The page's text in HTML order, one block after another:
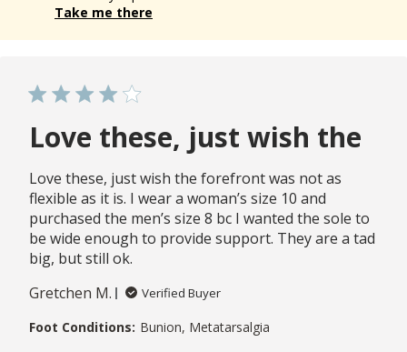
Take me there
Love these, just wish the
Love these, just wish the forefront was not as
flexible as it is. I wear a woman’s size 10 and
purchased the men’s size 8 bc I wanted the sole to
be wide enough to provide support. They are a tad
big, but still ok.
Gretchen M.
Verified Buyer
Foot Conditions: Bunion, Metatarsalgia